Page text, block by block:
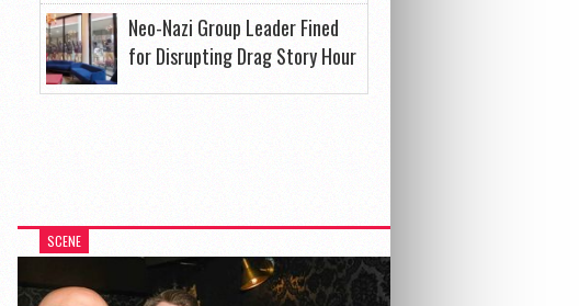
Neo-Nazi Group Leader Fined
for Disrupting Drag Story Hour
SCENE